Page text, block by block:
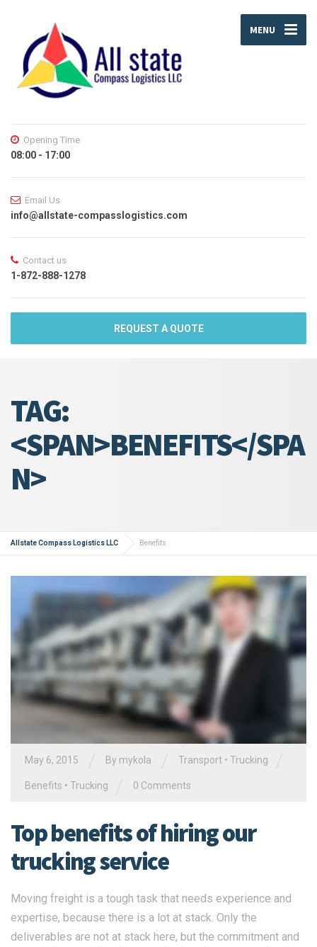
MENU
Opening Time
08:00 - 17:00
Email Us
info@allstate-compasslogistics.com
Contact us
1-872-888-1278
REQUEST A QUOTE
TAG:
<SPAN>BENEFITS</SPA
N>
Allstate Compass Logistics LLC Benefits
May 6, 2015 By mykola Transport • Trucking
Benefits • Trucking 0 Comments
Top benefits of hiring our
trucking service
Moving freight is a tough task that needs experience and
expertise, because there is a lot at stack. Only the
deliverables are not at stack here, but the commitment and